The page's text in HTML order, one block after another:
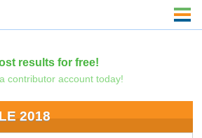
results for free!
contributor account today!
2018